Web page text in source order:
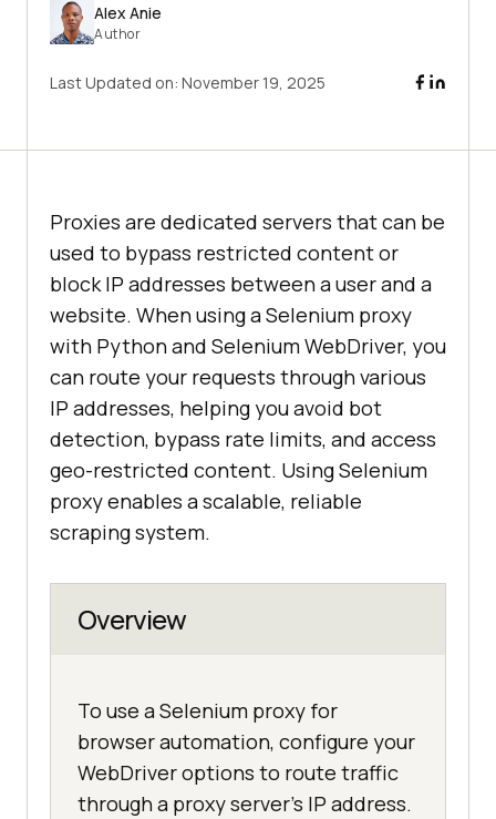
Alex Anie
Author
Last Updated on: November 19, 2025
Proxies are dedicated servers that can be
used to bypass restricted content or
block IP addresses between a user and a
website. When using a Selenium proxy
with Python and Selenium WebDriver, you
can route your requests through various
IP addresses, helping you avoid bot
detection, bypass rate limits, and access
geo-restricted content. Using Selenium
proxy enables a scalable, reliable
scraping system.
Overview
To use a Selenium proxy for
browser automation, configure your
WebDriver options to route traffic
through a proxy server's IP address.